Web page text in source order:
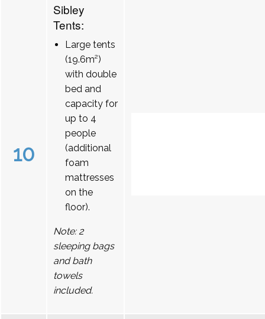
10
Sibley
Tents:
Large tents
(19.6m²)
with double
bed and
capacity for
up to 4
people
(additional
foam
mattresses
on the
floor).
Note: 2
sleeping bags
and bath
towels
included.